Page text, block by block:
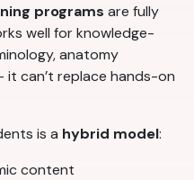
programs are fully
well for knowledge-
anatomy
it can’t replace hands-on
is a hybrid model:
content